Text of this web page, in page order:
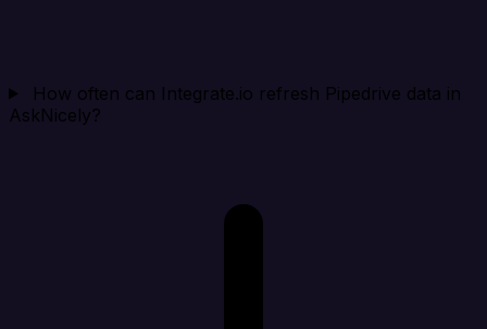
How often can Integrate.io refresh Pipedrive data in
AskNicely?